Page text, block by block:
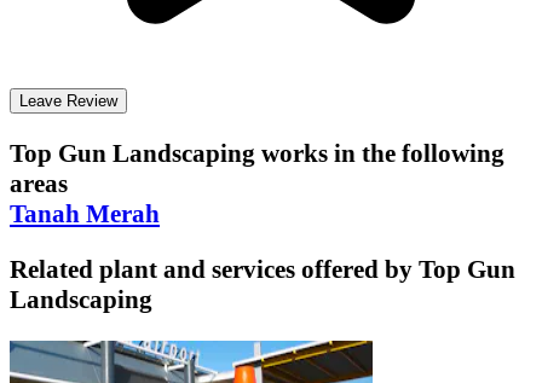
Leave Review
Top Gun Landscaping works in the following
areas
Tanah Merah
Related plant and services offered by Top Gun
Landscaping